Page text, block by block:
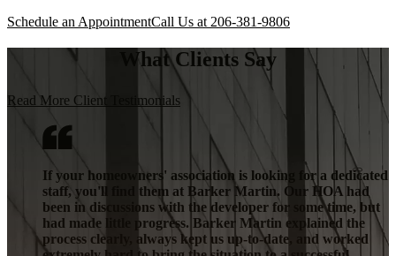
Schedule an AppointmentCall Us at 206-381-9806
What Clients Say
Read More Client Testimonials
If your homeowners' association is looking for a dedicated
staff, you'll find them at Barker Martin. Our HOA had
been in discussions with the developer for some time, but
had made little progress. Barker Martin explained the
process clearly, always kept us up-to-date, and worked